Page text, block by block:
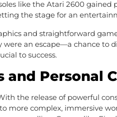
like the Atari 2600 gained
the stage for an
and straightforward
an escape—a chance to
to success.
and Personal
the release of powerful
more complex, immersive